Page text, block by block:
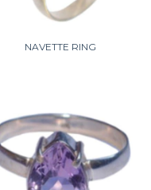
NAVETTE RING